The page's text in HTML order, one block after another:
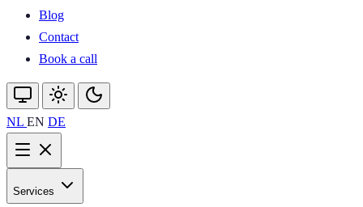
Blog
Contact
Book a call
NL EN DE
Services